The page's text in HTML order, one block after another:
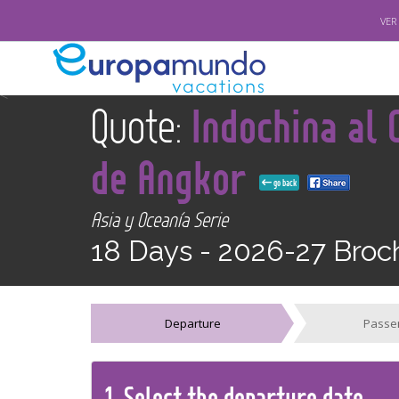
<
Quote: Indochina al
de Angkor
go back
Asia y Oceanía Serie
18 Days - 2026-27
Departure